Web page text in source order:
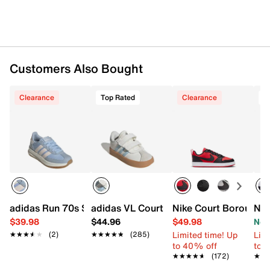
Customers Also Bought
Clearance
adidas Run 70s Sneaker - Kids'
$39.98
★★★★★
★★★★★ (2)
Top Rated
adidas VL Court 3.0 Sneaker - Kids'
$44.96
★★★★★
★★★★★ (285)
Clearance
Nike Court Borough
$49.98
Limited time! Up
to 40% off
★★★★★
★★★★★ (172)
to